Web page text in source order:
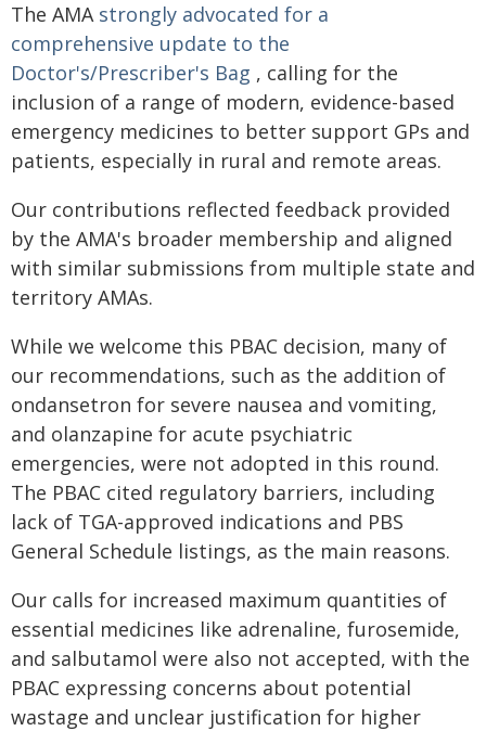
The AMA strongly advocated for a
comprehensive update to the
Doctor's/Prescriber's Bag , calling for the
inclusion of a range of modern, evidence-based
emergency medicines to better support GPs and
patients, especially in rural and remote areas.
Our contributions reflected feedback provided
by the AMA's broader membership and aligned
with similar submissions from multiple state and
territory AMAs.
While we welcome this PBAC decision, many of
our recommendations, such as the addition of
ondansetron for severe nausea and vomiting,
and olanzapine for acute psychiatric
emergencies, were not adopted in this round.
The PBAC cited regulatory barriers, including
lack of TGA-approved indications and PBS
General Schedule listings, as the main reasons.
Our calls for increased maximum quantities of
essential medicines like adrenaline, furosemide,
and salbutamol were also not accepted, with the
PBAC expressing concerns about potential
wastage and unclear justification for higher